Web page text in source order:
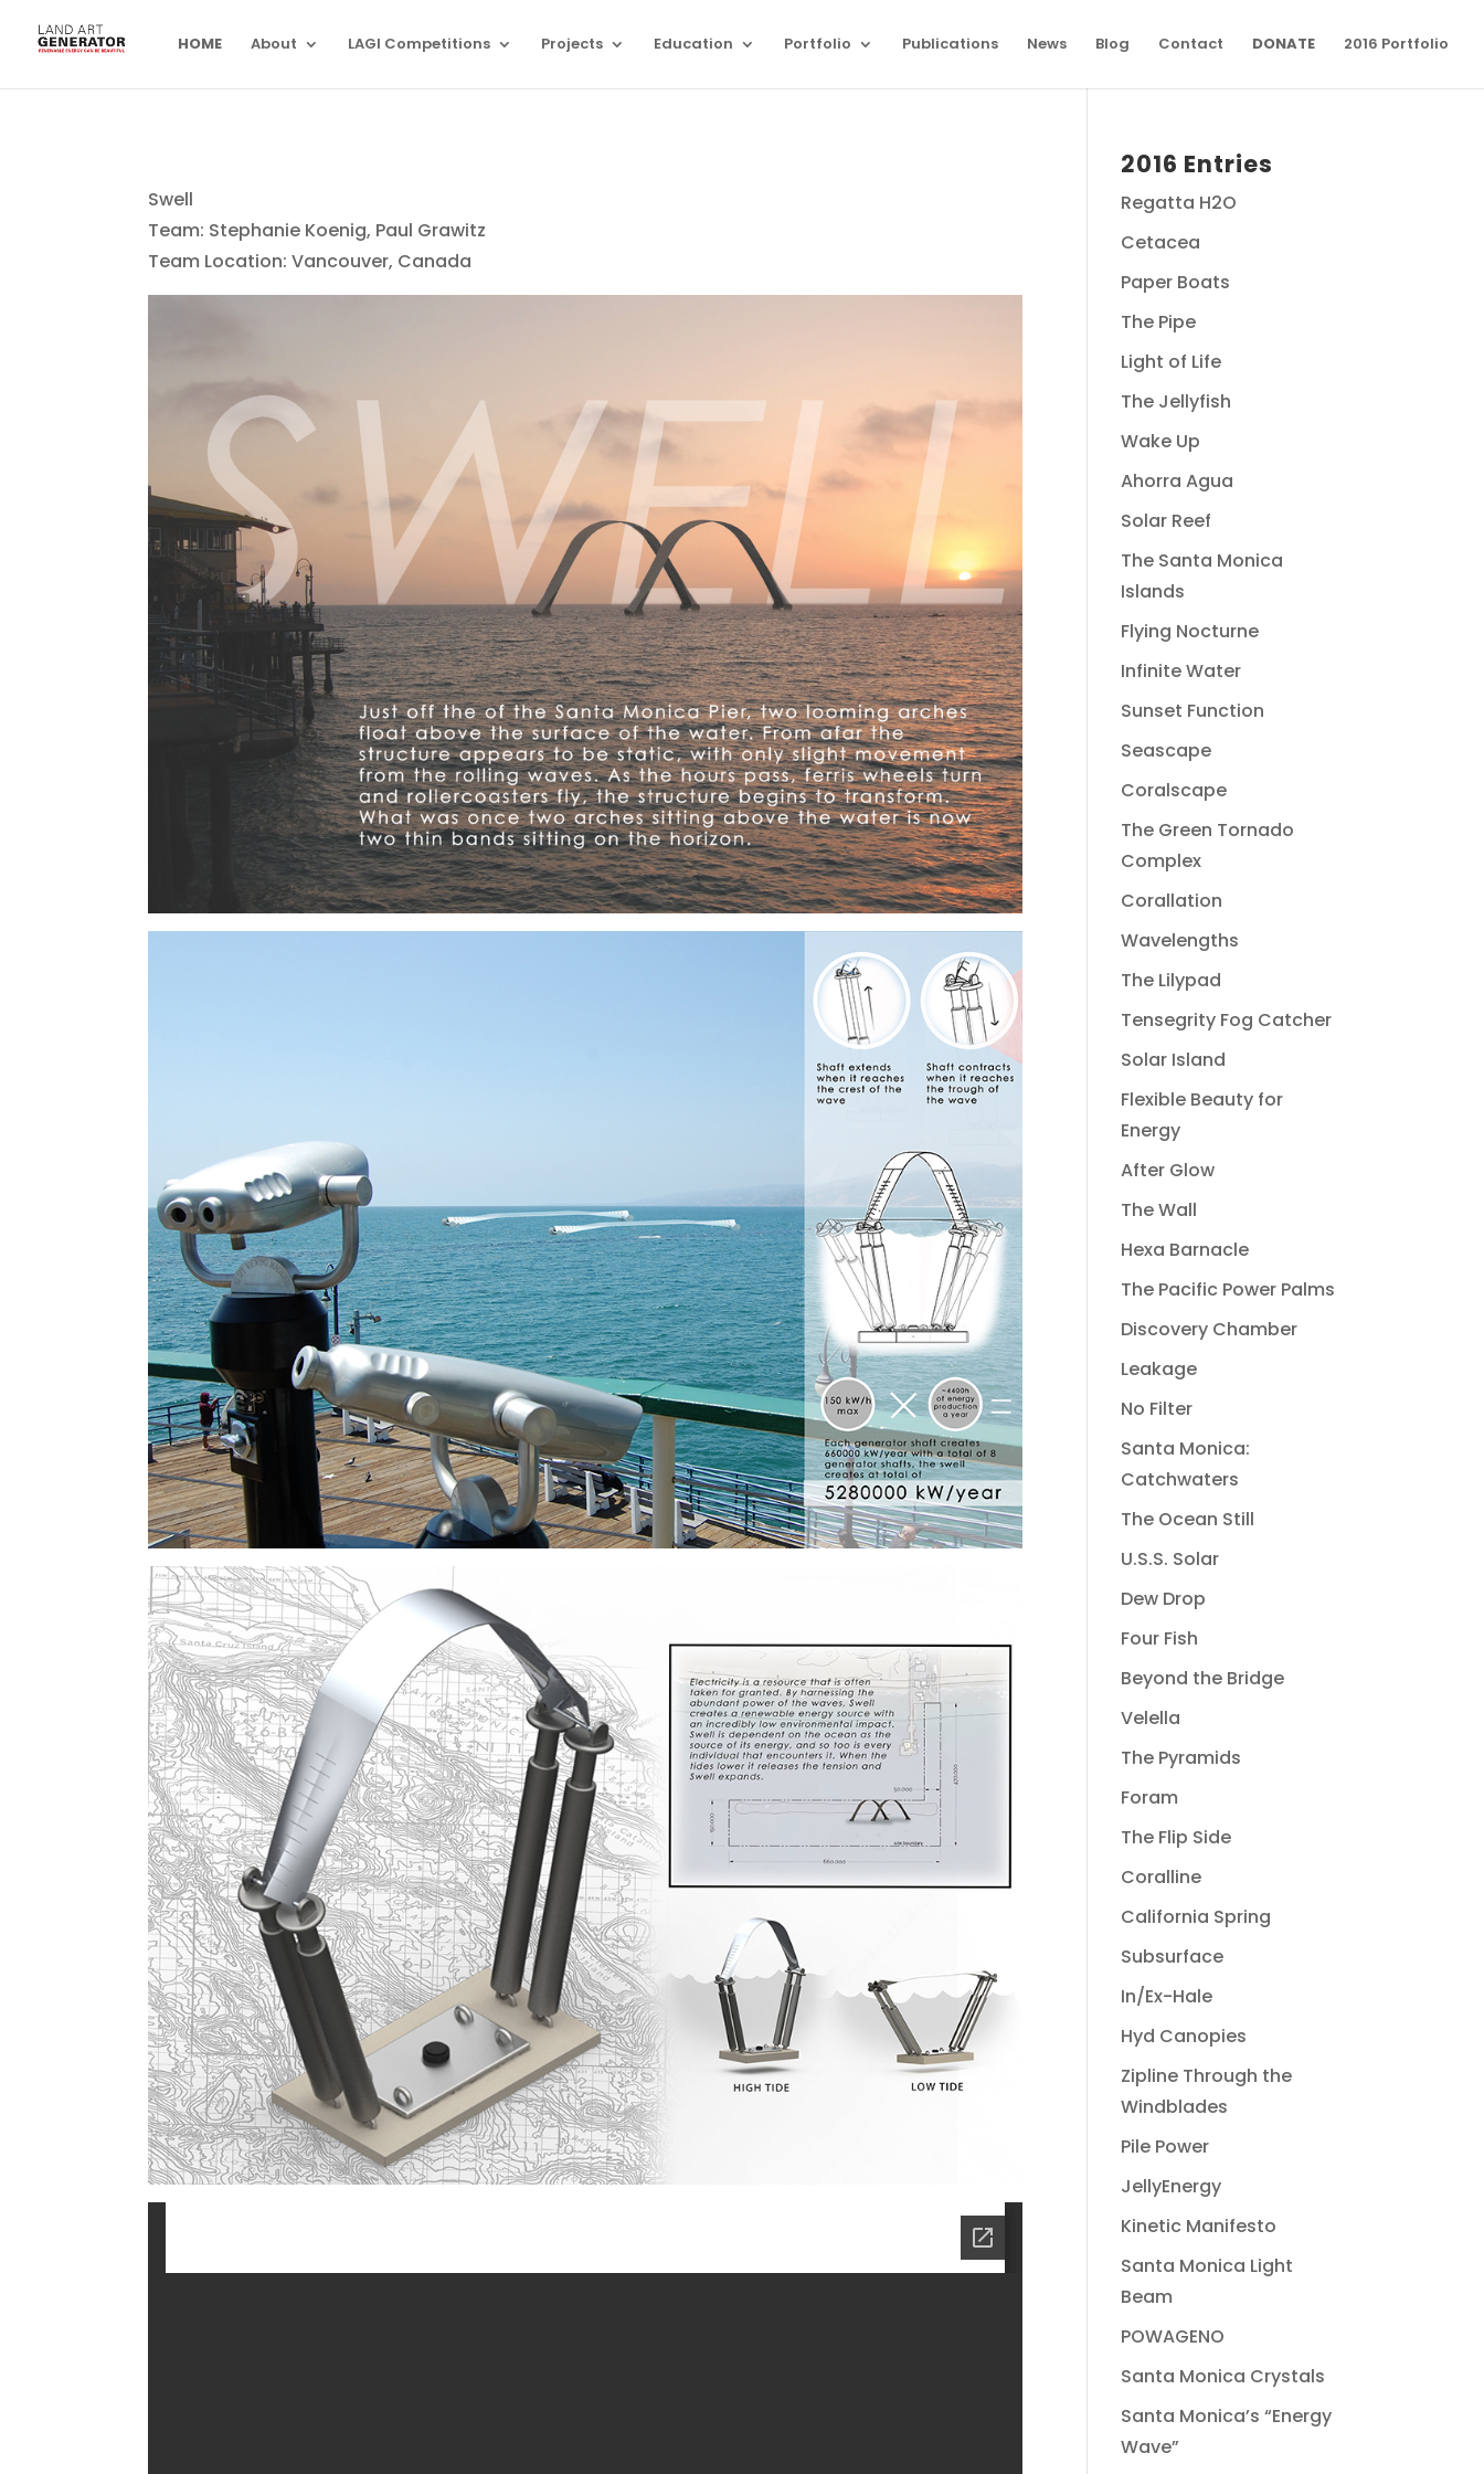
HOME About LAGI Competitions Projects Education Portfolio Publications News Blog Contact DONATE 2016 Portfolio
Swell
Team: Stephanie Koenig, Paul Grawitz
Team Location: Vancouver, Canada
2016 Entries
Regatta H2O
Cetacea
Paper Boats
The Pipe
Light of Life
The Jellyfish
Wake Up
Ahorra Agua
Solar Reef
The Santa Monica
Islands
Flying Nocturne
Infinite Water
Sunset Function
Seascape
Coralscape
The Green Tornado
Complex
Corallation
Wavelengths
The Lilypad
Tensegrity Fog Catcher
Solar Island
Flexible Beauty for
Energy
After Glow
The Wall
Hexa Barnacle
The Pacific Power Palms
Discovery Chamber
Leakage
No Filter
Santa Monica:
Catchwaters
The Ocean Still
U.S.S. Solar
Dew Drop
Four Fish
Beyond the Bridge
Velella
The Pyramids
Foram
The Flip Side
Coralline
California Spring
Subsurface
In/Ex-Hale
Hyd Canopies
Zipline Through the
Windblades
Pile Power
JellyEnergy
Kinetic Manifesto
Santa Monica Light
Beam
POWAGENO
Santa Monica Crystals
Santa Monica’s “Energy
Wave”